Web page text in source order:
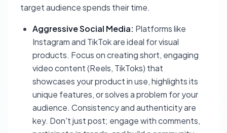
target audience spends their time.
Aggressive Social Media: Platforms like
Instagram and TikTok are ideal for visual
products. Focus on creating short, engaging
video content (Reels, TikToks) that
showcases your product in use, highlights its
unique features, or solves a problem for your
audience. Consistency and authenticity are
key. Don't just post; engage with comments,